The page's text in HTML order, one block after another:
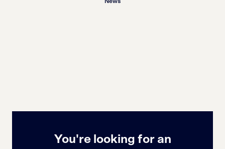
You're looking for an